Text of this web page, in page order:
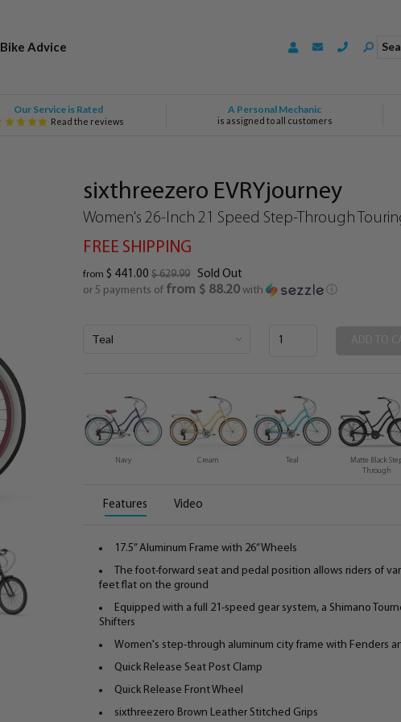
Bike Advice
Our Service is Rated
Read the reviews
A Personal Mechanic
is assigned to all customers
sixthreezero EVRYjourney
Women's 26-Inch 21 Speed Step-Through
FREE SHIPPING
from $ 441.00 $ 629.99
Sold Out
or 5 payments of from $ 88.20 with ⓘ
Navy Cream Teal
Matte Black
Through
Features Video
17.5” Aluminum Frame with 26” Wheels
The foot-forward seat and pedal position allows riders of
feet flat on the ground
Equipped with a full 21-speed gear system, a Shimano
Shifters
Women's step-through aluminum city frame with Fenders
Quick Release Seat Post Clamp
Quick Release Front Wheel
sixthreezero Brown Leather Stitched Grips